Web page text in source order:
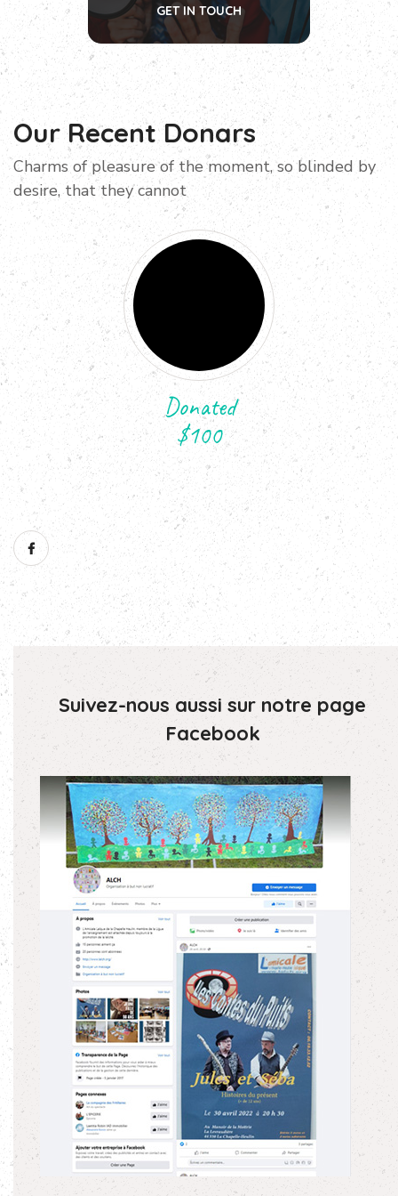
GET IN TOUCH
Our Recent Donars
Charms of pleasure of the moment, so blinded by
desire, that they cannot
Suivez-nous aussi sur notre page
Facebook